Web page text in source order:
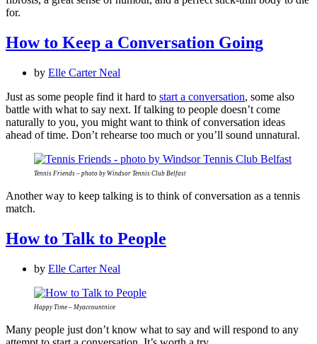
for.
How to Keep a Conversation Going
by Elle Carter Neal
Just as some people find it hard to start a conversation, some also
battle with what to say next. If talking to people doesn’t come
naturally to you, you might want to think of conversation ideas
ahead of time. Don’t rehearse too much or you’ll sound unnatural.
Tennis Friends – photo by Windsor Tennis Club Belfast
Another way to keep talking is to think of conversation as a tennis
match.
How to Talk to People
by Elle Carter Neal
Happy Time – Myaccountnice
Many people just don’t know what to say and will respond to any